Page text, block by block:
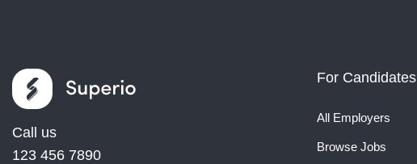
Call us
123 456 7890
For Candidates
All Employers
Browse Jobs